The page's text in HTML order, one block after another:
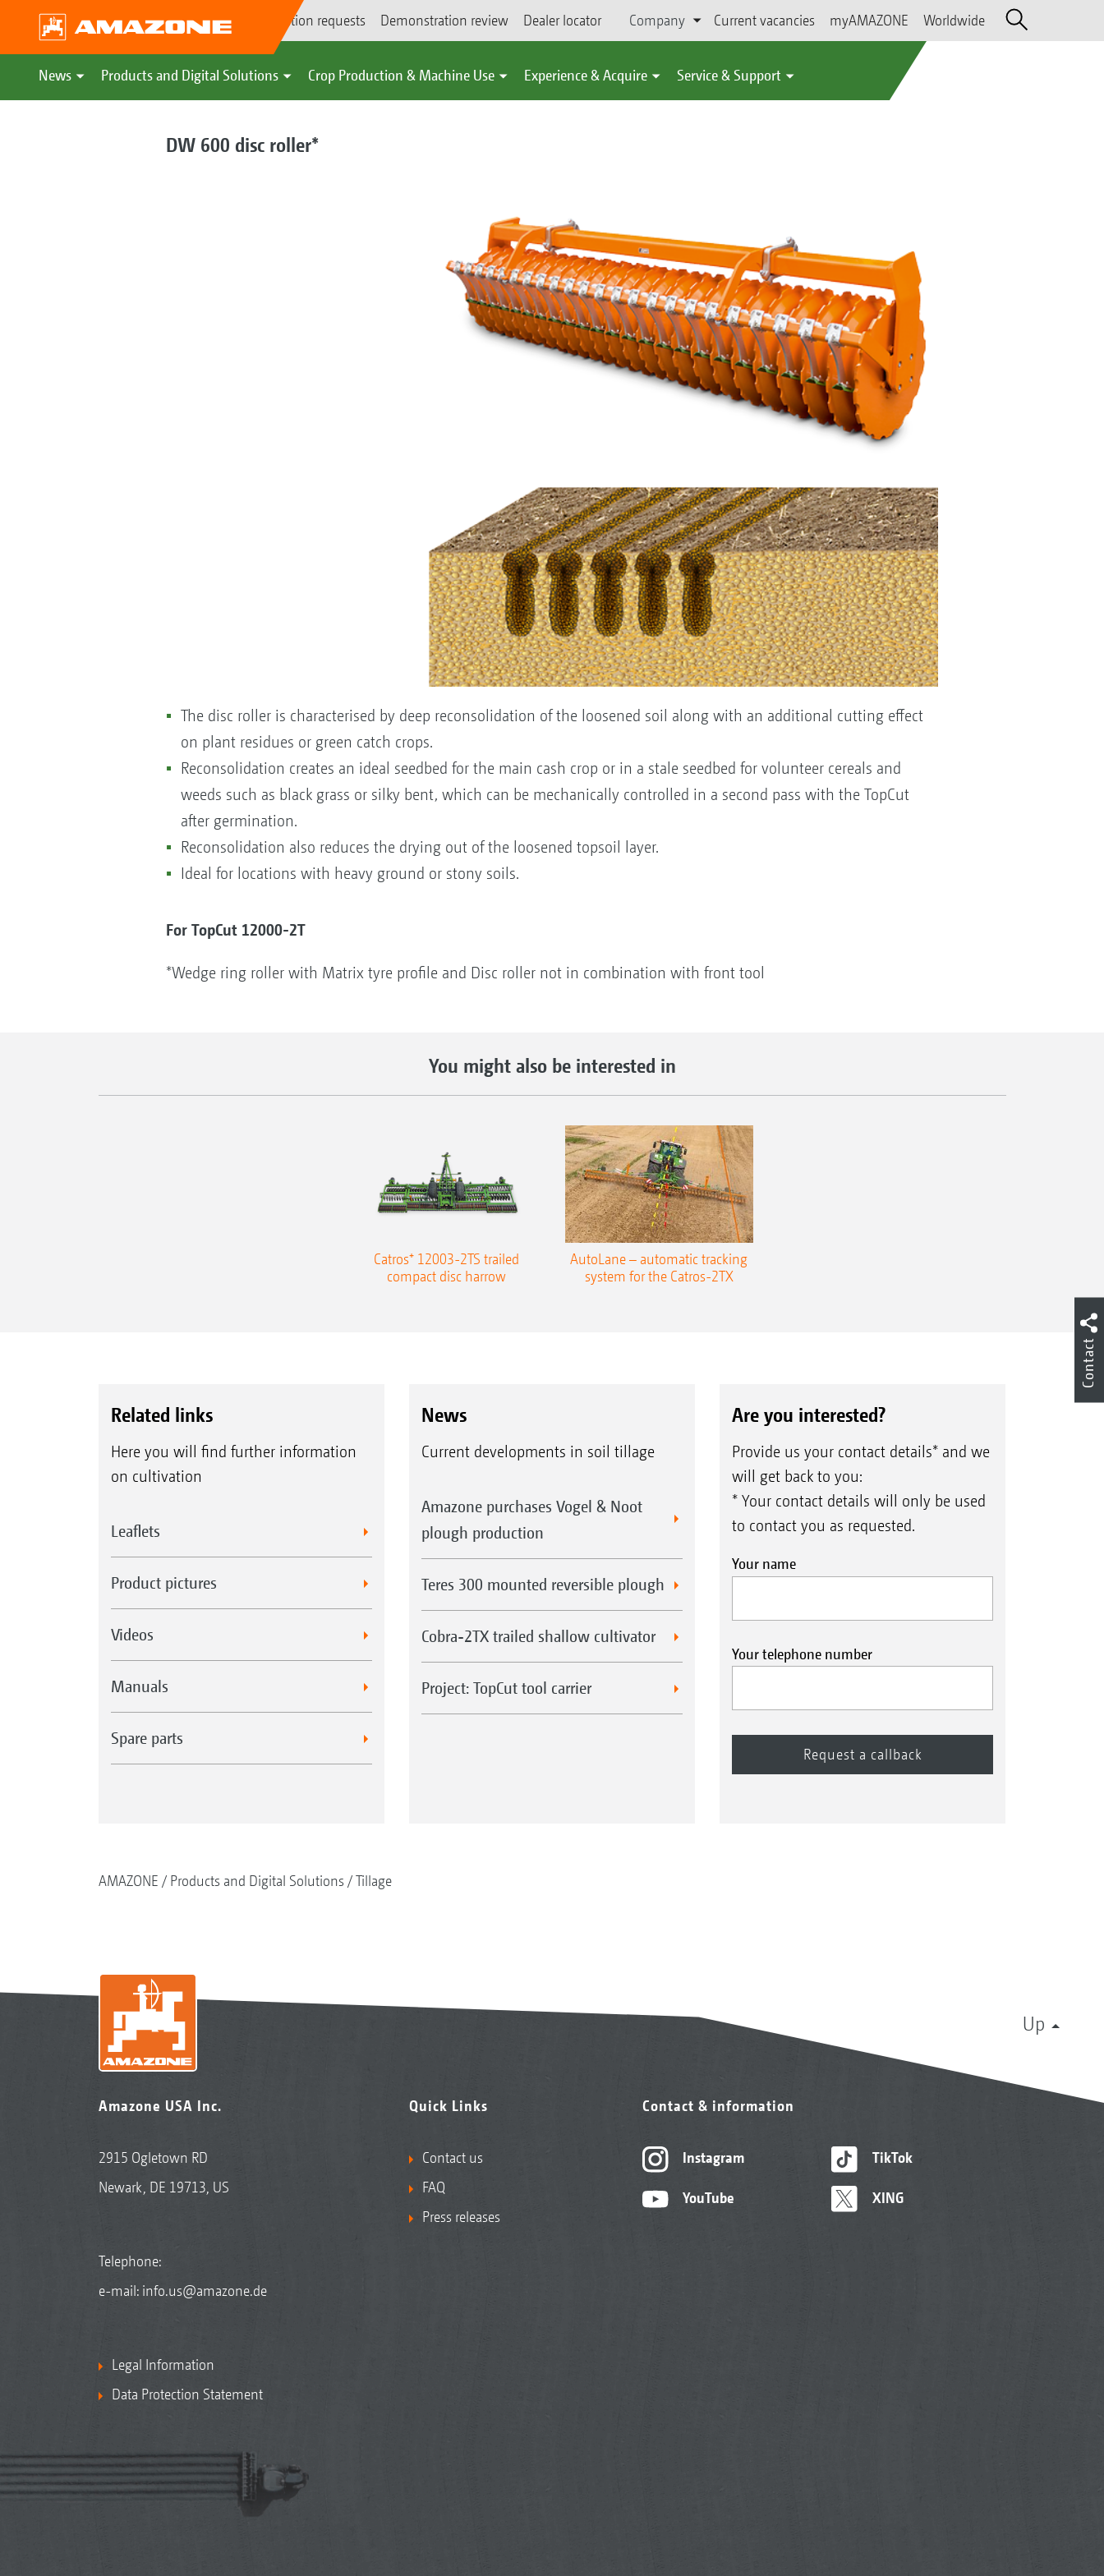
Demonstration requests Demonstration review Dealer locator Company Current vacancies myAMAZONE Worldwide
News Products and Digital Solutions Crop Production & Machine Use Experience & Acquire Service & Support
DW 600 disc roller*
The disc roller is characterised by deep reconsolidation of the loosened soil along with an additional cutting effect
on plant residues or green catch crops.
Reconsolidation creates an ideal seedbed for the main cash crop or in a stale seedbed for volunteer cereals and
weeds such as black grass or silky bent, which can be mechanically controlled in a second pass with the TopCut
after germination.
Reconsolidation also reduces the drying out of the loosened topsoil layer.
Ideal for locations with heavy ground or stony soils.
For TopCut 12000-2T
*Wedge ring roller with Matrix tyre profile and Disc roller not in combination with front tool
You might also be interested in
Catros⁺ 12003-2TS trailed
compact disc harrow
AutoLane – automatic tracking
system for the Catros-2TX
Related links
Here you will find further information
on cultivation
Leaflets
Product pictures
Videos
Manuals
Spare parts
News
Current developments in soil tillage
Amazone purchases Vogel & Noot
plough production
Teres 300 mounted reversible plough
Cobra-2TX trailed shallow cultivator
Project: TopCut tool carrier
Are you interested?
Provide us your contact details* and we
will get back to you:
* Your contact details will only be used
to contact you as requested.
Your name
Your telephone number
AMAZONE Products and Digital Solutions Tillage
Up
Amazone USA Inc.
2915 Ogletown RD
Newark, DE 19713, US
Telephone:
e-mail: info.us@amazone.de
Legal Information
Data Protection Statement
Quick Links
Contact us
FAQ
Press releases
Contact & information
Instagram
YouTube
TikTok
XING
Contact